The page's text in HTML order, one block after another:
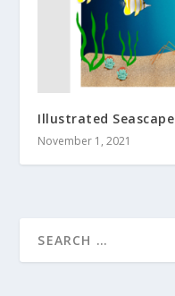
Illustrated Seascape
November 1, 2021